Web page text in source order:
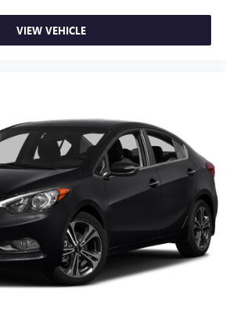
VIEW VEHICLE